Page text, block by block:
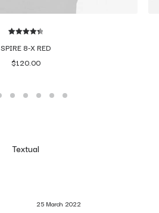
out of 5
based on
SPIRE 8-X RED
$120.00
Textual
25 March 2022